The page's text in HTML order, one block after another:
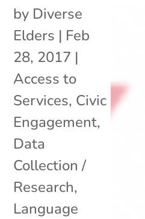
by Diverse
Elders | Feb
28, 2017 |
Access to
Services, Civic
Engagement,
Data
Collection /
Research,
Language